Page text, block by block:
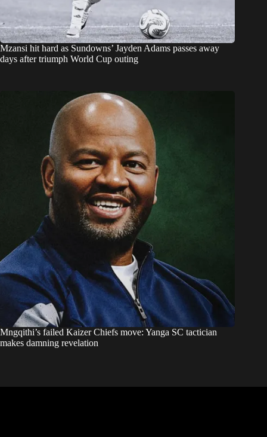
Mzansi hit hard as Sundowns’ Jayden Adams passes away
days after triumph World Cup outing
Mngqithi’s failed Kaizer Chiefs move: Yanga SC tactician
makes damning revelation